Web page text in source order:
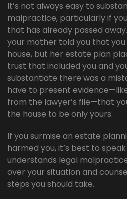
It’s not always easy to
malpractice, particularly if
that has already passed
your mother told you that
house, but her estate plan
trust that included you and
substantiate there was a
have to present
from the lawyer’s file—that
the house to be only yours.
If you surmise an estate
harmed you, it’s best to
understands legal
over your situation and
steps you should take.